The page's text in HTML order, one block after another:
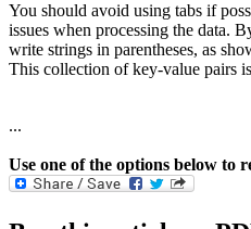
You should avoid using tabs if
issues when processing the data.
write strings in parentheses, as
This collection of key-value pairs
...
Use one of the options below to